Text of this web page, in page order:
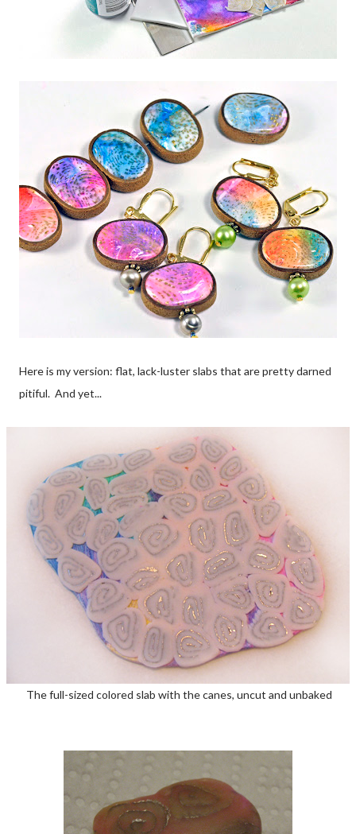
Here is my version: flat, lack-luster slabs that are pretty darned
pitiful. And yet...
The full-sized colored slab with the canes, uncut and unbaked